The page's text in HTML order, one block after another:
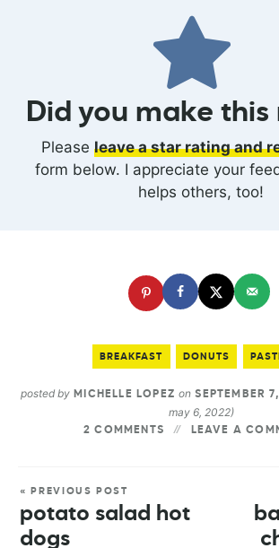
Did you make this
Please leave a star rating and
form below. I appreciate your
helps others, too!
BREAKFAST DONUTS
posted by MICHELLE LOPEZ on SEPTEMBER
may 6, 2022)
2 COMMENTS LEAVE A
« PREVIOUS POST
potato salad hot
dogs